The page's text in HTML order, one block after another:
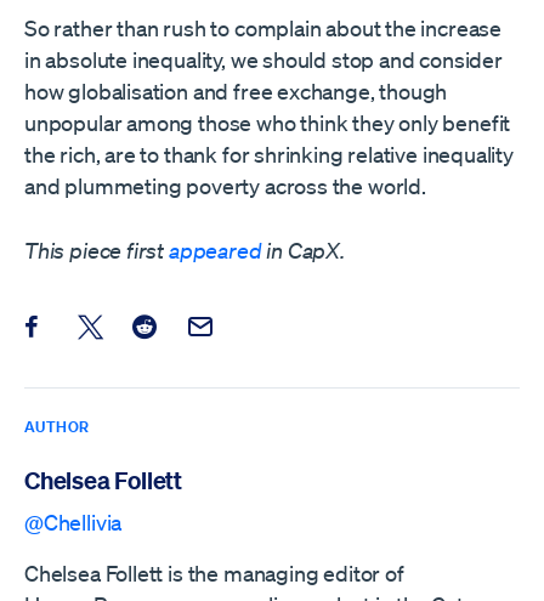
So rather than rush to complain about the increase
in absolute inequality, we should stop and consider
how globalisation and free exchange, though
unpopular among those who think they only benefit
the rich, are to thank for shrinking relative inequality
and plummeting poverty across the world.
This piece firstappearedin CapX.
Share this post on Facebook
Share this post on X
Share this post on Reddit
Email this Post
AUTHOR
Chelsea Follett
@Chellivia
Chelsea Follett is the managing editor of